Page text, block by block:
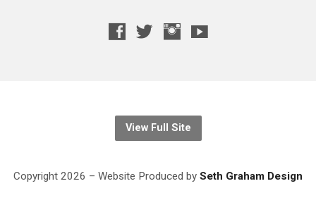
View Full Site
Copyright 2026 – Website Produced by Seth Graham Design